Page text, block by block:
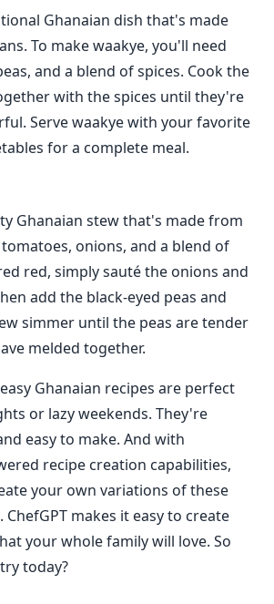
Ghanaian dish that's made
To make waakye, you'll need
and a blend of spices. Cook the
with the spices until they're
Serve waakye with your favorite
for a complete meal.
Ghanaian stew that's made from
onions, and a blend of
red, simply sauté the onions and
add the black-eyed peas and
simmer until the peas are tender
melded together.
Ghanaian recipes are perfect
or lazy weekends. They're
easy to make. And with
recipe creation capabilities,
your own variations of these
makes it easy to create
your whole family will love. So
today?